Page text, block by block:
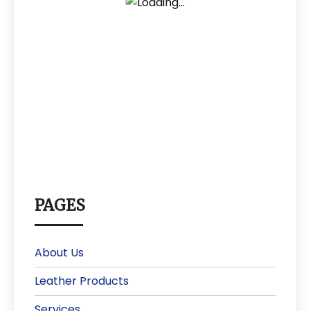
PAGES
About Us
Leather Products